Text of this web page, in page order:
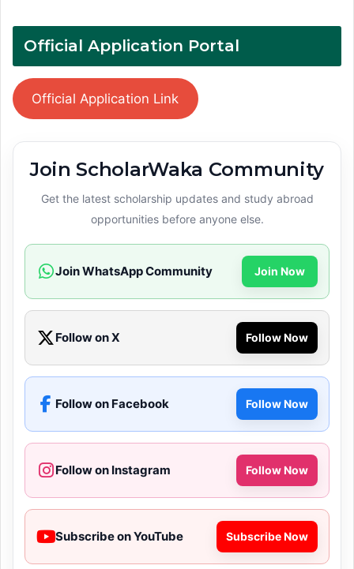
Official Application Portal
Official Application Link
Join ScholarWaka Community
Get the latest scholarship updates and study abroad
opportunities before anyone else.
Join WhatsApp Community Join Now
Follow on X Follow Now
Follow on Facebook Follow Now
Follow on Instagram Follow Now
Subscribe on YouTube Subscribe Now